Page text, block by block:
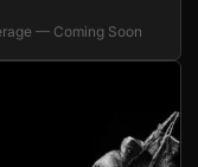
— Coming Soon